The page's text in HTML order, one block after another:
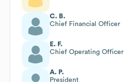
C. B.
Chief Financial Officer
E. F.
Chief Operating Officer
A. P.
President